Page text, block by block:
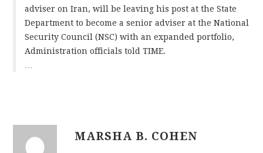
adviser on Iran, will be leaving his post at the State
Department to become a senior adviser at the National
Security Council (NSC) with an expanded portfolio,
Administration officials told TIME.
MARSHA B. COHEN